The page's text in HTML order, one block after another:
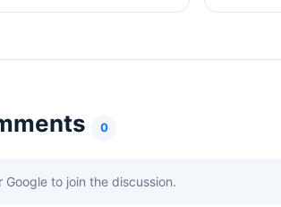
0
Google to join the discussion.